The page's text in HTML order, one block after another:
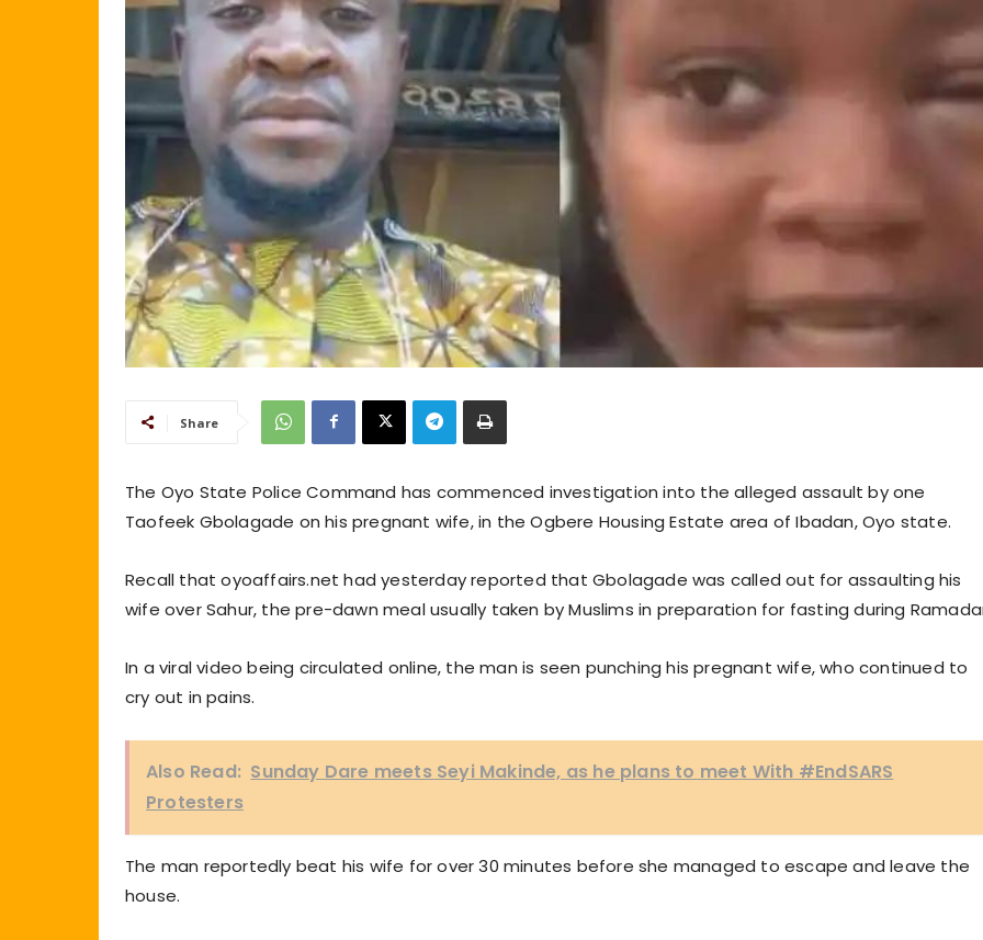
Share
The Oyo State Police Command has commenced investigation into the alleged assault by one
Taofeek Gbolagade on his pregnant wife, in the Ogbere Housing Estate area of Ibadan, Oyo state.
Recall that oyoaffairs.net had yesterday reported that Gbolagade was called out for assaulting his
wife over Sahur, the pre-dawn meal usually taken by Muslims in preparation for fasting during
In a viral video being circulated online, the man is seen punching his pregnant wife, who continued to
cry out in pains.
Also Read: Sunday Dare meets Seyi Makinde, as he plans to meet With #EndSARS
Protesters
The man reportedly beat his wife for over 30 minutes before she managed to escape and leave the
house.